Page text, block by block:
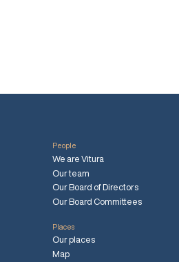
People
We are Vitura
Our team
Our Board of Directors
Our Board Committees
Places
Our places
Map